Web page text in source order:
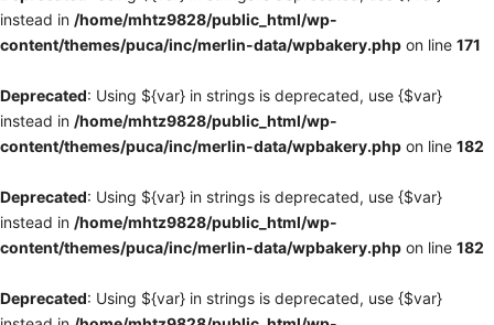
instead in /home/mhtz9828/public_html/wp-
content/themes/puca/inc/merlin-data/wpbakery.php on line 171
Deprecated: Using ${var} in strings is deprecated, use {$var}
instead in /home/mhtz9828/public_html/wp-
content/themes/puca/inc/merlin-data/wpbakery.php on line 182
Deprecated: Using ${var} in strings is deprecated, use {$var}
instead in /home/mhtz9828/public_html/wp-
content/themes/puca/inc/merlin-data/wpbakery.php on line 182
Deprecated: Using ${var} in strings is deprecated, use {$var}